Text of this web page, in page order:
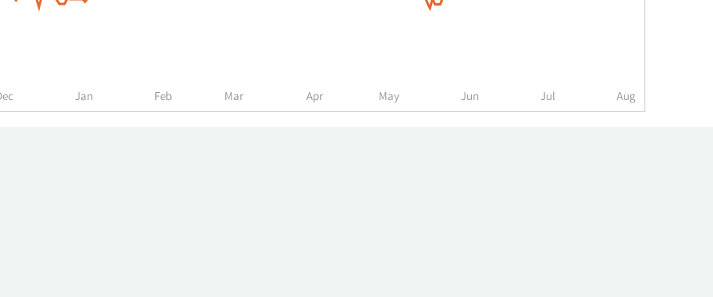
Jan Feb Mar Apr May Jun Jul Aug